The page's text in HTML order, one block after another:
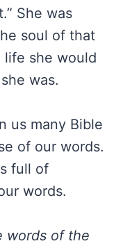
She was
soul of that
life she would
was.
us many Bible
of our words.
full of
words.
words of the